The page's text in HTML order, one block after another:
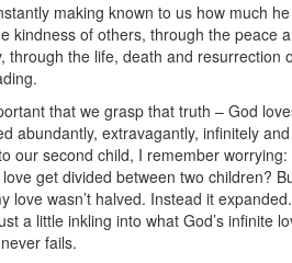
making known to us how much
kindness of others, through the peace
through the life, death and resurrection
that we grasp that truth – God
abundantly, extravagantly, infinitely
our second child, I remember
get divided between two children?
love wasn’t halved. Instead it
a little inkling into what God’s infinite
fails.